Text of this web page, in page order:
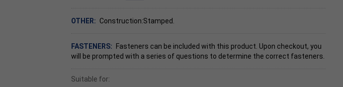
OTHER: Construction:Stamped.
FASTENERS:
Fasteners can be included with this product. Upon checkout, you
will be prompted with a series of questions to determine the correct fasteners.
Suitable for: